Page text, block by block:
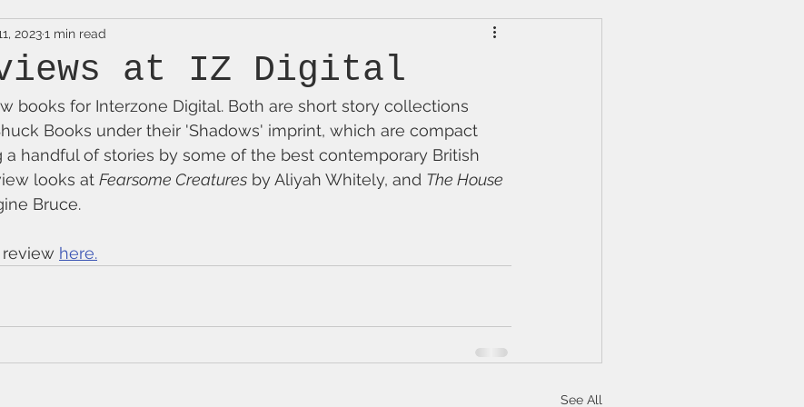
at IZ Digital
20231 min read
books for Interzone Digital. Both are short story collections
Books under their 'Shadows' imprint, which are compact
a handful of stories by some of the best contemporary British
looks at Fearsome Creatures by Aliyah Whitely, and The House
Bruce.
here.
See All